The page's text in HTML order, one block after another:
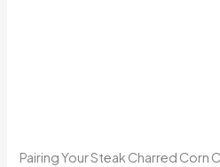
Pairing Your Steak Charred Corn